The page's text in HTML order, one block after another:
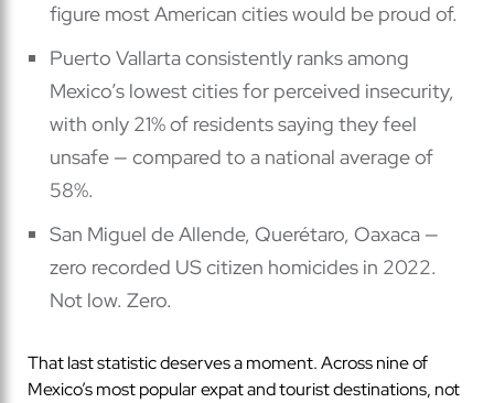
figure most American cities would be proud of.
Puerto Vallarta consistently ranks among
Mexico’s lowest cities for perceived insecurity,
with only 21% of residents saying they feel
unsafe — compared to a national average of
58%.
San Miguel de Allende, Querétaro, Oaxaca —
zero recorded US citizen homicides in 2022.
Not low. Zero.
That last statistic deserves a moment. Across nine of
Mexico’s most popular expat and tourist destinations, not